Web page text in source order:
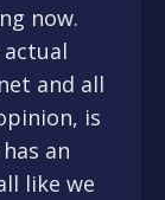
now.
and all
is
an
like we